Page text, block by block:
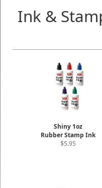
Ink &
Shiny 1oz
Rubber Stamp Ink
$5.95